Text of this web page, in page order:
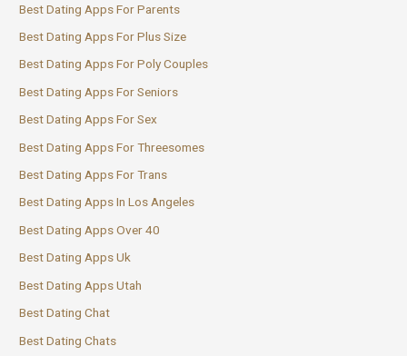
Best Dating Apps For Parents
Best Dating Apps For Plus Size
Best Dating Apps For Poly Couples
Best Dating Apps For Seniors
Best Dating Apps For Sex
Best Dating Apps For Threesomes
Best Dating Apps For Trans
Best Dating Apps In Los Angeles
Best Dating Apps Over 40
Best Dating Apps Uk
Best Dating Apps Utah
Best Dating Chat
Best Dating Chats